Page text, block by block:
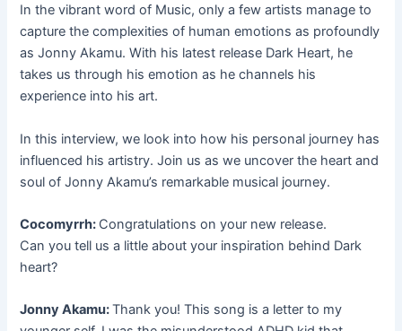
In the vibrant word of Music, only a few artists manage to
capture the complexities of human emotions as profoundly
as Jonny Akamu. With his latest release Dark Heart, he
takes us through his emotion as he channels his
experience into his art.
In this interview, we look into how his personal journey has
influenced his artistry. Join us as we uncover the heart and
soul of Jonny Akamu’s remarkable musical journey.
Cocomyrrh: Congratulations on your new release.
Can you tell us a little about your inspiration behind Dark
heart?
Jonny Akamu:Thank you! This song is a letter to my